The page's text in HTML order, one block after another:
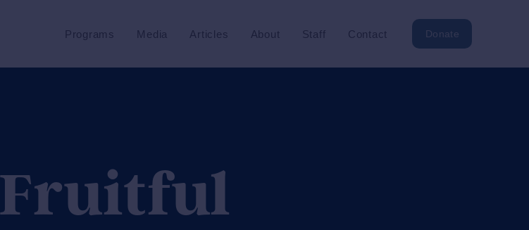
Programs Media Articles About Staff Contact Donate